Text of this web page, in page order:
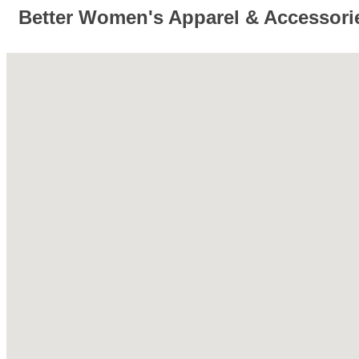
Better Women's Apparel &